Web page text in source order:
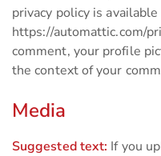
privacy policy is
https://automattic.com/
comment, your profile
the context of your
Media
Suggested text: If you